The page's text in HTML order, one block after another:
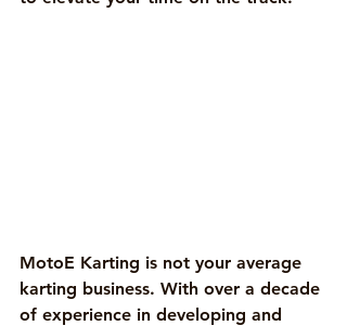
MotoE Karting is not your average
karting business. With over a decade
of experience in developing and